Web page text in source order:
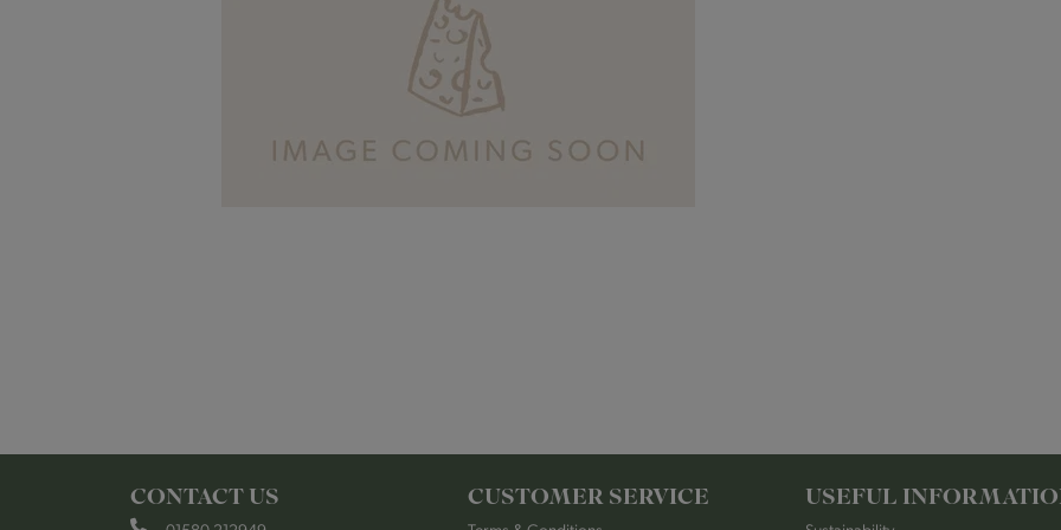
CONTACT US CUSTOMER SERVICE USEFUL